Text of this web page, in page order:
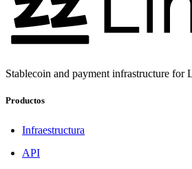
Stablecoin and payment infrastructure for
Productos
Infraestructura
API